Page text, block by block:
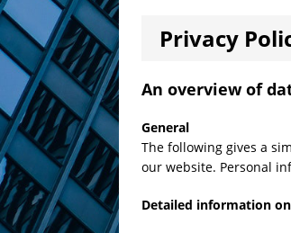
Privacy
An overview of
General
The following gives a
our website. Personal
Detailed information